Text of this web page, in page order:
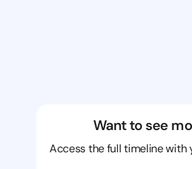
Want to see
Access the full timeline with